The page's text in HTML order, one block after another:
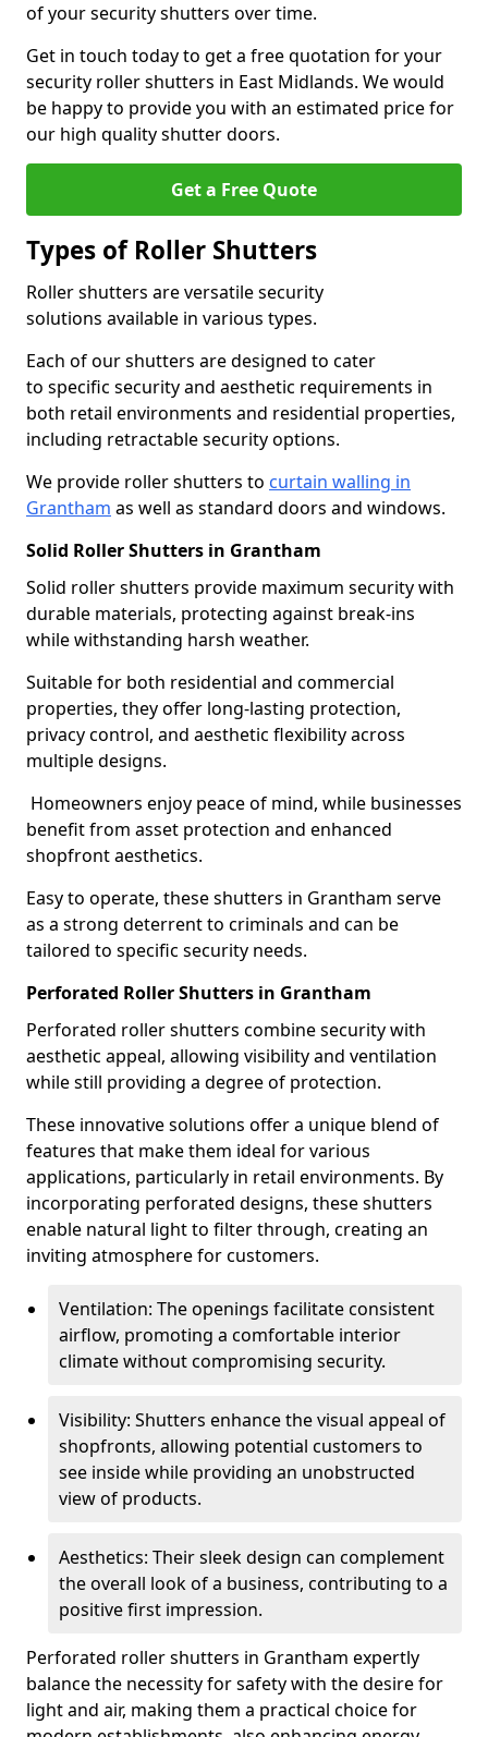
of your security shutters over time.
Get in touch today to get a free quotation for your
security roller shutters in East Midlands. We would
be happy to provide you with an estimated price for
our high quality shutter doors.
Get a Free Quote
Types of Roller Shutters
Roller shutters are versatile security
solutions available in various types.
Each of our shutters are designed to cater
to specific security and aesthetic requirements in
both retail environments and residential properties,
including retractable security options.
We provide roller shutters to curtain walling in
Grantham as well as standard doors and windows.
Solid Roller Shutters in Grantham
Solid roller shutters provide maximum security with
durable materials, protecting against break-ins
while withstanding harsh weather.
Suitable for both residential and commercial
properties, they offer long-lasting protection,
privacy control, and aesthetic flexibility across
multiple designs.
Homeowners enjoy peace of mind, while businesses
benefit from asset protection and enhanced
shopfront aesthetics.
Easy to operate, these shutters in Grantham serve
as a strong deterrent to criminals and can be
tailored to specific security needs.
Perforated Roller Shutters in Grantham
Perforated roller shutters combine security with
aesthetic appeal, allowing visibility and ventilation
while still providing a degree of protection.
These innovative solutions offer a unique blend of
features that make them ideal for various
applications, particularly in retail environments. By
incorporating perforated designs, these shutters
enable natural light to filter through, creating an
inviting atmosphere for customers.
Ventilation: The openings facilitate consistent
airflow, promoting a comfortable interior
climate without compromising security.
Visibility: Shutters enhance the visual appeal of
shopfronts, allowing potential customers to
see inside while providing an unobstructed
view of products.
Aesthetics: Their sleek design can complement
the overall look of a business, contributing to a
positive first impression.
Perforated roller shutters in Grantham expertly
balance the necessity for safety with the desire for
light and air, making them a practical choice for